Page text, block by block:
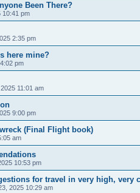
Been There?
10:41 pm
2:35 pm
here mine?
pm
11:01 am
9:00 pm
(Final Flight book)
am
10:53 pm
for travel in very high, very
2025 10:29 am